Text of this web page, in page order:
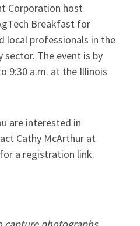
Corporation host
Breakfast for
local professionals in the
The event is by
9:30 a.m. at the Illinois
are interested in
Cathy McArthur at
for a registration link.